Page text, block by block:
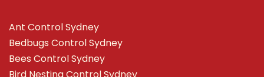
Ant Control Sydney
Bedbugs Control Sydney
Bees Control Sydney